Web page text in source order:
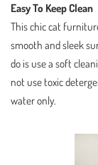
Easy To Keep Clean
This chic cat
smooth and sleek
do is use a soft
not use toxic
water only.